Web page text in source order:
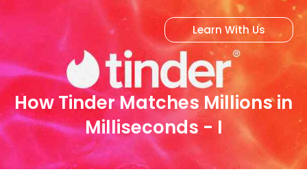
content
Learn With Us
How Tinder Matches Millions in
Milliseconds - I